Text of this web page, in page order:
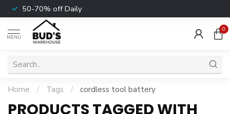
50-70% off Daily
MENU
0
Home / Tags / cordless tool battery
PRODUCTS TAGGED WITH